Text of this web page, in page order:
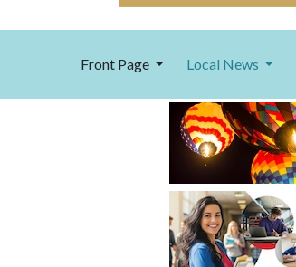
Front Page Local News